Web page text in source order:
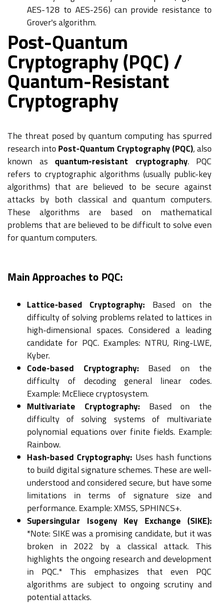
AES-128 to AES-256) can provide resistance to
Grover's algorithm.
Post-Quantum
Cryptography (PQC) /
Quantum-Resistant
Cryptography
The threat posed by quantum computing has spurred
research into Post-Quantum Cryptography (PQC), also
known as quantum-resistant cryptography. PQC
refers to cryptographic algorithms (usually public-key
algorithms) that are believed to be secure against
attacks by both classical and quantum computers.
These algorithms are based on mathematical
problems that are believed to be difficult to solve even
for quantum computers.
Main Approaches to PQC:
Lattice-based Cryptography: Based on the
difficulty of solving problems related to lattices in
high-dimensional spaces. Considered a leading
candidate for PQC. Examples: NTRU, Ring-LWE,
Kyber.
Code-based Cryptography:Based on the
difficulty of decoding general linear codes.
Example: McEliece cryptosystem.
Multivariate Cryptography:Based on the
difficulty of solving systems of multivariate
polynomial equations over finite fields. Example:
Rainbow.
Hash-based Cryptography: Uses hash functions
to build digital signature schemes. These are well-
understood and considered secure, but have some
limitations in terms of signature size and
performance. Example: XMSS, SPHINCS+.
Supersingular Isogeny Key Exchange (SIKE):
*Note: SIKE was a promising candidate, but it was
broken in 2022 by a classical attack. This
highlights the ongoing research and development
in PQC.* This emphasizes that even PQC
algorithms are subject to ongoing scrutiny and
potential attacks.